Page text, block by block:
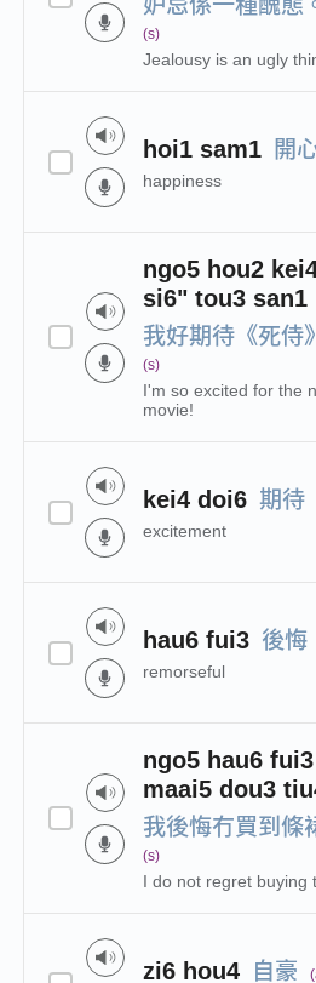
(s)
Jealousy is an ugly
hoi1 sam1 開
happiness
ngo5 hou2
si6" tou3 san1
我好期待《死侍
(s)
I'm so excited for the
movie!
kei4 doi6 期待
excitement
hau6 fui3 後悔
remorseful
ngo5 hau6
maai5 dou3
我後悔冇買到條
(s)
I do not regret buying
zi6 hou4 自豪